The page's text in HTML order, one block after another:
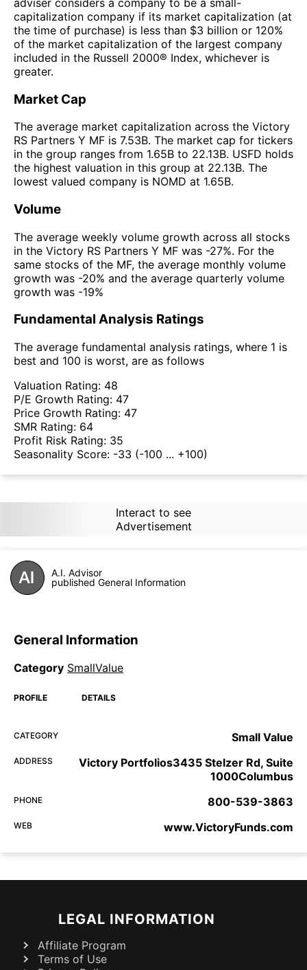
capitalization company if its market capitalization (at
the time of purchase) is less than $3 billion or 120%
of the market capitalization of the largest company
included in the Russell 2000® Index, whichever is
greater.
Market Cap
The average market capitalization across the Victory
RS Partners Y MF is 7.53B. The market cap for tickers
in the group ranges from 1.65B to 22.13B. USFD holds
the highest valuation in this group at 22.13B. The
lowest valued company is NOMD at 1.65B.
Volume
The average weekly volume growth across all stocks
in the Victory RS Partners Y MF was -27%. For the
same stocks of the MF, the average monthly volume
growth was -20% and the average quarterly volume
growth was -19%
Fundamental Analysis Ratings
The average fundamental analysis ratings, where 1 is
best and 100 is worst, are as follows
Valuation Rating: 48
P/E Growth Rating: 47
Price Growth Rating: 47
SMR Rating: 64
Profit Risk Rating: 35
Seasonality Score: -33 (-100 ... +100)
Interact to see
Advertisement
A.I. Advisor
published General Information
General Information
Category SmallValue
PROFILE DETAILS
CATEGORY Small Value
ADDRESS
Victory Portfolios3435 Stelzer Rd, Suite
1000Columbus
PHONE 800-539-3863
WEB www.VictoryFunds.com
LEGAL INFORMATION
Affiliate Program
Terms of Use